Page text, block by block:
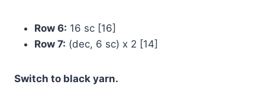
Row 6: 16 sc [16]
Row 7: (dec, 6 sc) x 2 [14]
Switch to black yarn.